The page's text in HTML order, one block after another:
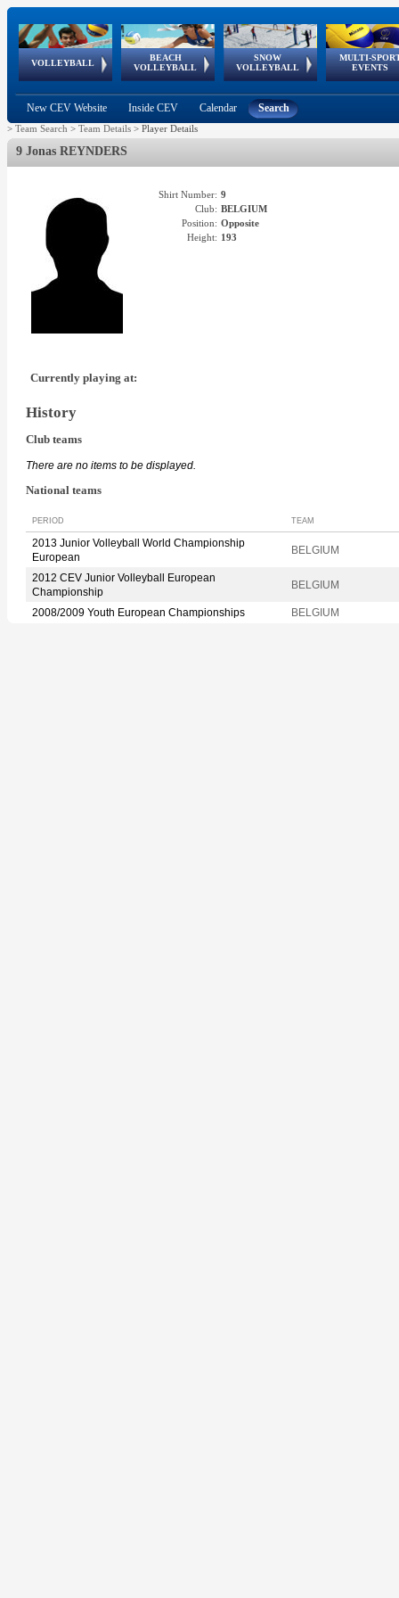
VOLLEYBALL
World Qualifications
BEACH
VOLLEYBALL
FIVB/CEV World Tour
Continental
Cup
SNOW
VOLLEYBALL
EuroSnowVolley
European
Tour
MULTI-
EVENTS
European
Championships
European
Games
European Youth
Olympic Festival
GSSE
New CEV Website Inside CEV Calendar Search
> Team Search > Team Details > Player Details
9 Jonas REYNDERS
Shirt Number: 9
Club: BELGIUM
Position: Opposite
Height: 193
Currently playing at:
History
Club teams
There are no items to be displayed.
National teams
PERIOD TEAM
2013 Junior Volleyball World Championship
European
BELGIUM
2012 CEV Junior Volleyball European
Championship
BELGIUM
2008/2009 Youth European Championships BELGIUM